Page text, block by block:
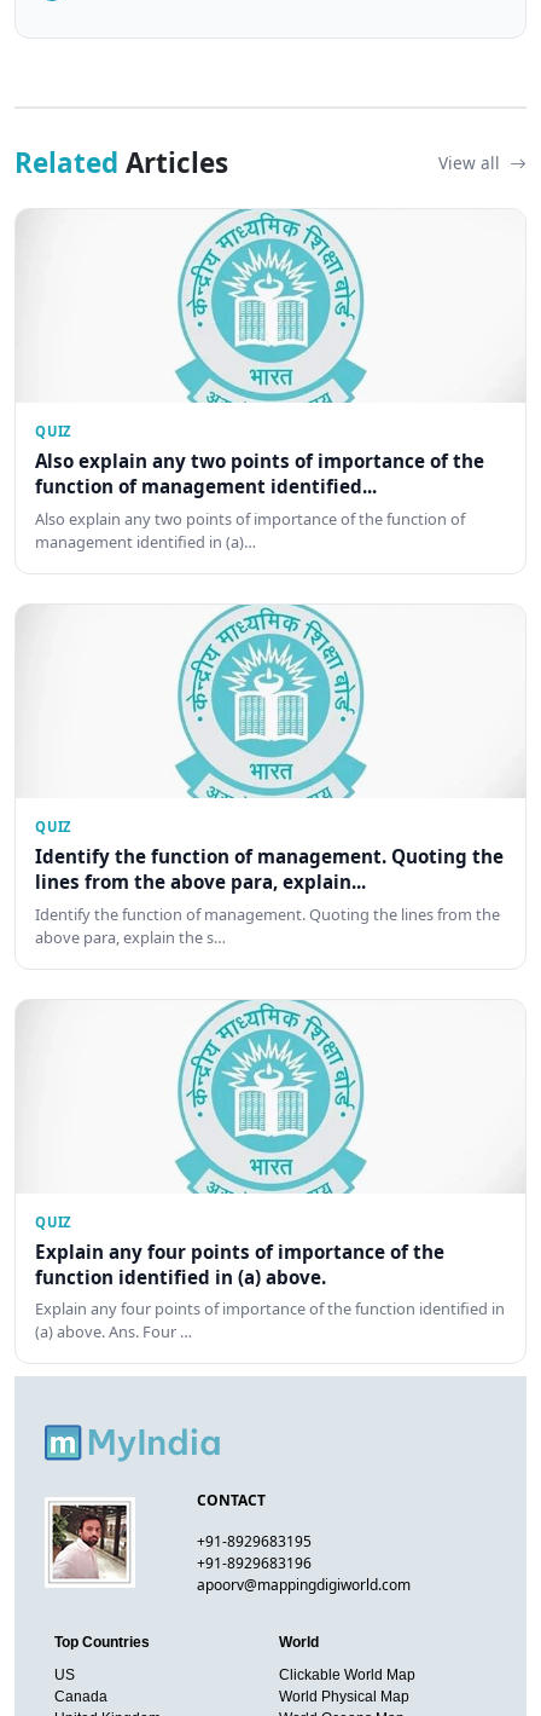
Related Articles View all
QUIZ
Also explain any two points of importance of the
function of management identified...
Also explain any two points of importance of the function of
management identified in (a)…
QUIZ
Identify the function of management. Quoting the
lines from the above para, explain...
Identify the function of management. Quoting the lines from the
above para, explain the s…
QUIZ
Explain any four points of importance of the
function identified in (a) above.
Explain any four points of importance of the function identified in
(a) above. Ans. Four …
CONTACT
+91-8929683195
+91-8929683196
apoorv@mappingdigiworld.com
Top Countries
US
Canada
World
Clickable World Map
World Physical Map